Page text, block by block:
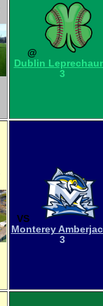
@
Dublin
3
VS
Monterey
3